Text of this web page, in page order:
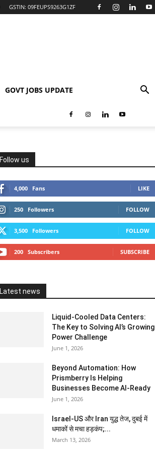
GSTIN: 09FEUPS9263G1ZF
GOVT JOBS UPDATE
Follow us
4,000 Fans LIKE
250 Followers FOLLOW
3,500 Followers FOLLOW
200 Subscribers SUBSCRIBE
Latest news
Liquid-Cooled Data Centers:
The Key to Solving AI’s Growing
Power Challenge
June 1, 2026
Beyond Automation: How
Prismberry Is Helping
Businesses Become AI-Ready
June 1, 2026
Israel-US और Iran युद्ध तेज, दुबई में
धमाकों से मचा हड़कंप;...
March 13, 2026